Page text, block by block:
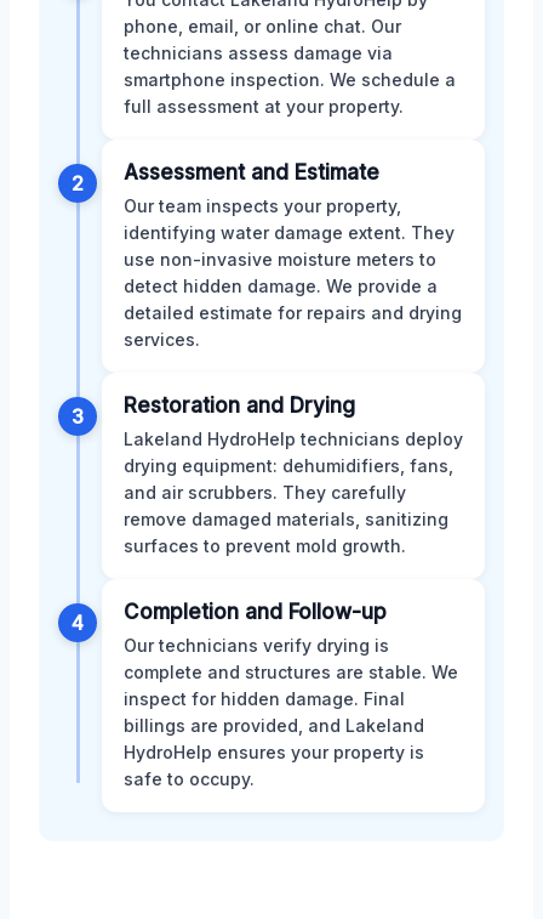
phone, email, or online chat. Our
technicians assess damage via
smartphone inspection. We schedule a
full assessment at your property.
2 Assessment and Estimate
Our team inspects your property,
identifying water damage extent. They
use non-invasive moisture meters to
detect hidden damage. We provide a
detailed estimate for repairs and drying
services.
3 Restoration and Drying
Lakeland HydroHelp technicians deploy
drying equipment: dehumidifiers, fans,
and air scrubbers. They carefully
remove damaged materials, sanitizing
surfaces to prevent mold growth.
4 Completion and Follow-up
Our technicians verify drying is
complete and structures are stable. We
inspect for hidden damage. Final
billings are provided, and Lakeland
HydroHelp ensures your property is
safe to occupy.